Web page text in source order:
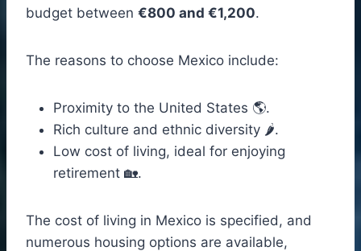
budget between €800 and €1,200.
The reasons to choose Mexico include:
Proximity to the United States 🌎.
Rich culture and ethnic diversity 🌶️.
Low cost of living, ideal for enjoying
retirement 🏡.
The cost of living in Mexico is specified, and
numerous housing options are available,